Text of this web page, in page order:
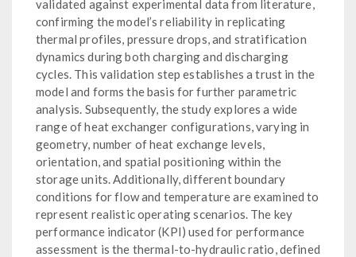
validated against experimental data from literature,
confirming the model’s reliability in replicating
thermal profiles, pressure drops, and stratification
dynamics during both charging and discharging
cycles. This validation step establishes a trust in the
model and forms the basis for further parametric
analysis. Subsequently, the study explores a wide
range of heat exchanger configurations, varying in
geometry, number of heat exchange levels,
orientation, and spatial positioning within the
storage units. Additionally, different boundary
conditions for flow and temperature are examined to
represent realistic operating scenarios. The key
performance indicator (KPI) used for performance
assessment is the thermal-to-hydraulic ratio, defined